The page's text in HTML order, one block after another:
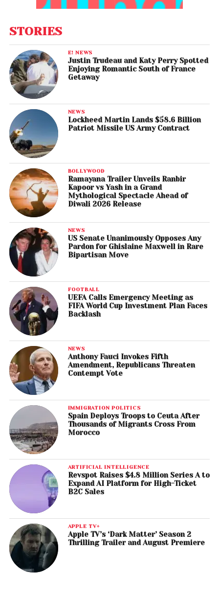
STORIES
E! NEWS
Justin Trudeau and Katy Perry Spotted
Enjoying Romantic South of France
Getaway
NEWS
Lockheed Martin Lands $58.6 Billion
Patriot Missile US Army Contract
BOLLYWOOD
Ramayana Trailer Unveils Ranbir
Kapoor vs Yash in a Grand
Mythological Spectacle Ahead of
Diwali 2026 Release
NEWS
US Senate Unanimously Opposes Any
Pardon for Ghislaine Maxwell in Rare
Bipartisan Move
FOOTBALL
UEFA Calls Emergency Meeting as
FIFA World Cup Investment Plan Faces
Backlash
NEWS
Anthony Fauci Invokes Fifth
Amendment, Republicans Threaten
Contempt Vote
IMMIGRATION POLITICS
Spain Deploys Troops to Ceuta After
Thousands of Migrants Cross From
Morocco
ARTIFICIAL INTELLIGENCE
Revspot Raises $4.8 Million Series A to
Expand AI Platform for High-Ticket
B2C Sales
APPLE TV+
Apple TV’s ‘Dark Matter’ Season 2
Thrilling Trailer and August Premiere